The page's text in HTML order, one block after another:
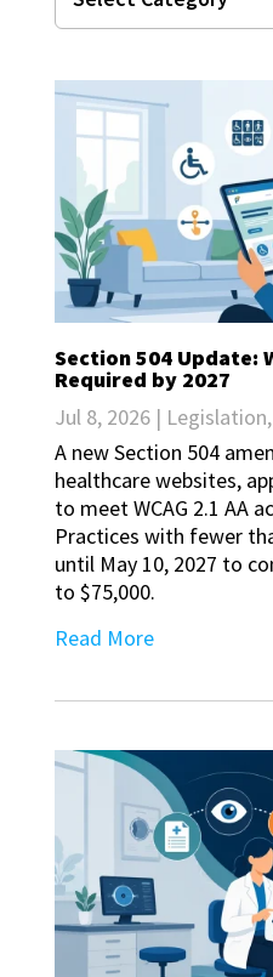
Section 504 Update:
Required by 2027
Jul 8, 2026| Legislation,
A new Section 504
healthcare websites,
to meet WCAG 2.1 AA
Practices with fewer
until May 10, 2027 to
to $75,000.
Read More